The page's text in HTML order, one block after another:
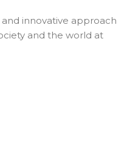
innovative approach
and the world at